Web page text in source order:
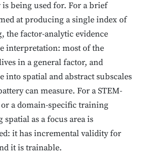
being used for. For a brief
at producing a single index of
the factor-analytic evidence
interpretation: most of the
in a general factor, and
into spatial and abstract subscales
can measure. For a STEM-
or a domain-specific training
as a focus area is
it has incremental validity for
it is trainable.